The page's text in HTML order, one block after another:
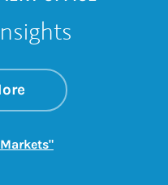
about On the
Link Opens in New
Link Opens in New